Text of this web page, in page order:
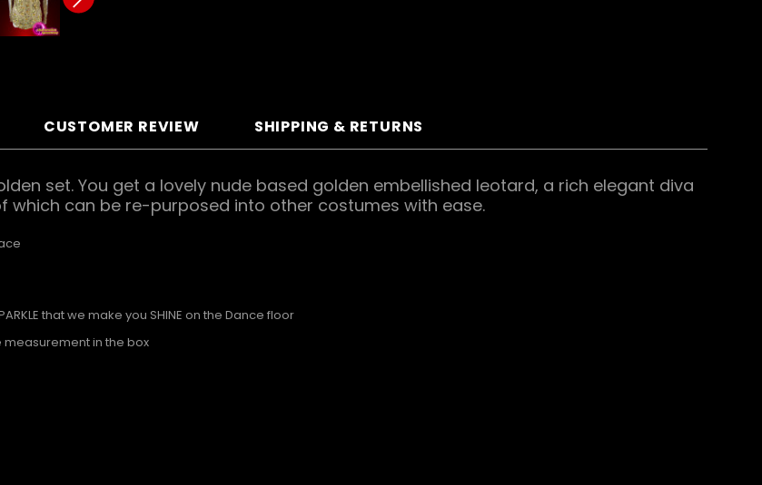
CUSTOMER REVIEW SHIPPING & RETURNS
set. You get a lovely nude based golden embellished leotard, a rich elegant diva
which can be re-purposed into other costumes with ease.
that we make you SHINE on the Dance floor
in the box